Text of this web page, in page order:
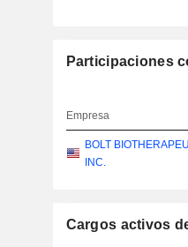
Participaciones
Empresa
BOLT
INC.
Cargos activos